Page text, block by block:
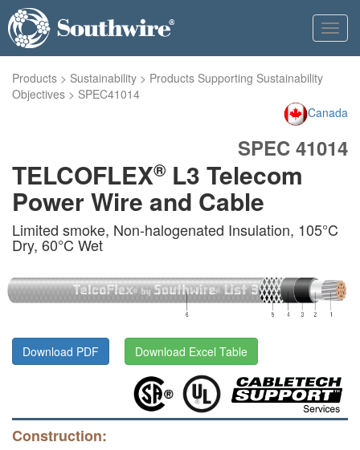
Products > Sustainability > Products Supporting Sustainability
Objectives > SPEC41014
Canada
SPEC 41014
TELCOFLEX® L3 Telecom
Power Wire and Cable
Limited smoke, Non-halogenated Insulation, 105°C
Dry, 60°C Wet
Download PDF Download Excel Table
Construction: